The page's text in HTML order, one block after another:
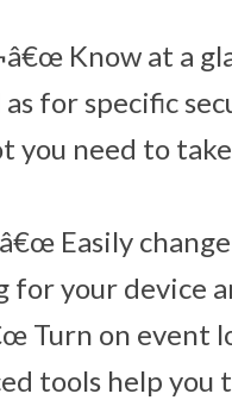
Know at a
as for specific
you need to
Easily
for your device
Turn on event
tools help